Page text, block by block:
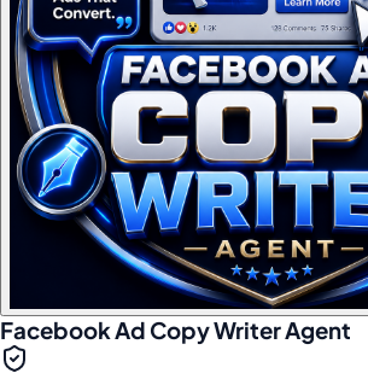
Facebook Ad Copy Writer Agent